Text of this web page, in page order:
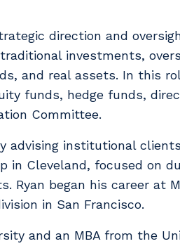
direction and
investments,
and real assets. In this
funds, hedge funds,
Committee.
advising institutional
Cleveland, focused on
began his career at
in San Francisco.
and an MBA from the